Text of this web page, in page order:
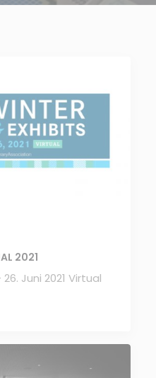
2021
Juni 2021 Virtual